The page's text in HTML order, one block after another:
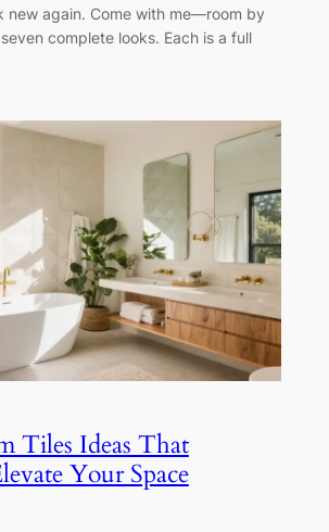
new again. Come with me—room by
complete looks. Each is a full
Tiles Ideas That
Your Space